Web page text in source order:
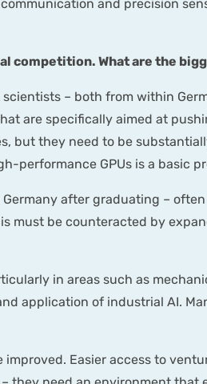
and precision
competition. What are the
– both from within
are specifically aimed at
but they need to be
performance GPUs is a basic
after graduating –
must be counteracted by
in areas such as
application of industrial AI.
Easier access to